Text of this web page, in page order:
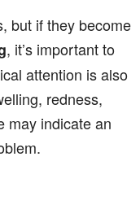
but if they become
, it’s important to
attention is also
redness,
may indicate an